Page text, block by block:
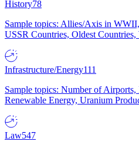
History78
Sample topics: Allies/Axis in
USSR Countries, Oldest
Infrastructure/Energy111
Sample topics: Number of
Renewable Energy, Uranium
Law547